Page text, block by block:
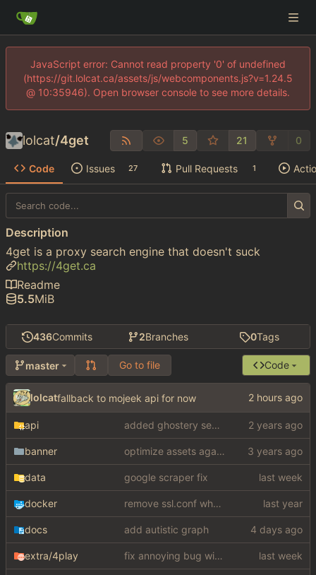
JavaScript error: Cannot read property '0' of undefined
(https://git.lolcat.ca/assets/js/webcomponents.js?v=1.24.5
@ 10:35946). Open browser console to see more details.
lolcat/4get 5 21 0
Code Issues 27 Pull Requests 1
436Commits 2Branches 0Tags
master Go to file Code
lolcatfallback to mojeek api for now
api added ghostery search
banner optimize assets again ( )
data google scraper fix
docker remove ssl.conf when using http config
docs add autistic graph
extra/4play fix annoying bug with regex matching null like a fucking dumbass
Description
4get is a proxy search engine that doesn't suck
https://4get.ca
Readme
5.5MiB